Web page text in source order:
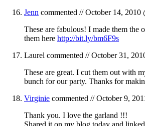
Jenn commented //October 14, 2010
These are fabulous! I made them the
them here http://bit.ly/bm6F9s
Laurel commented //October 31,
These are great. I cut them out with
bunch for our party. Thanks for
Virginie commented //October 9,
Thank you. I love the garland !!!
Shared it on my blog today and